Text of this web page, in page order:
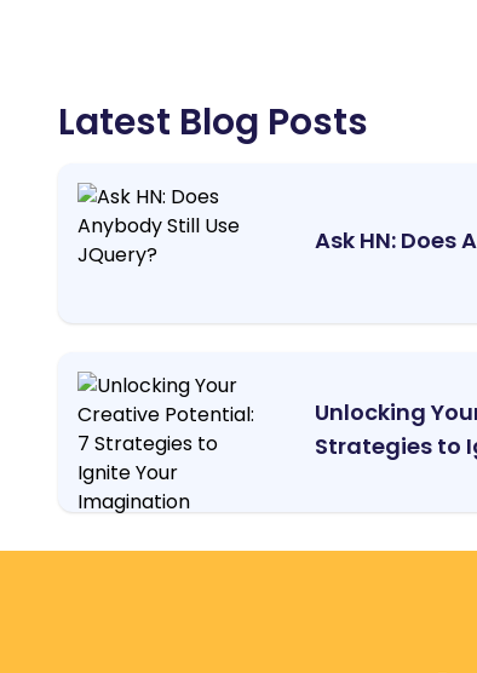
Latest Blog Posts
Ask HN: Does
Unlocking
Strategies to